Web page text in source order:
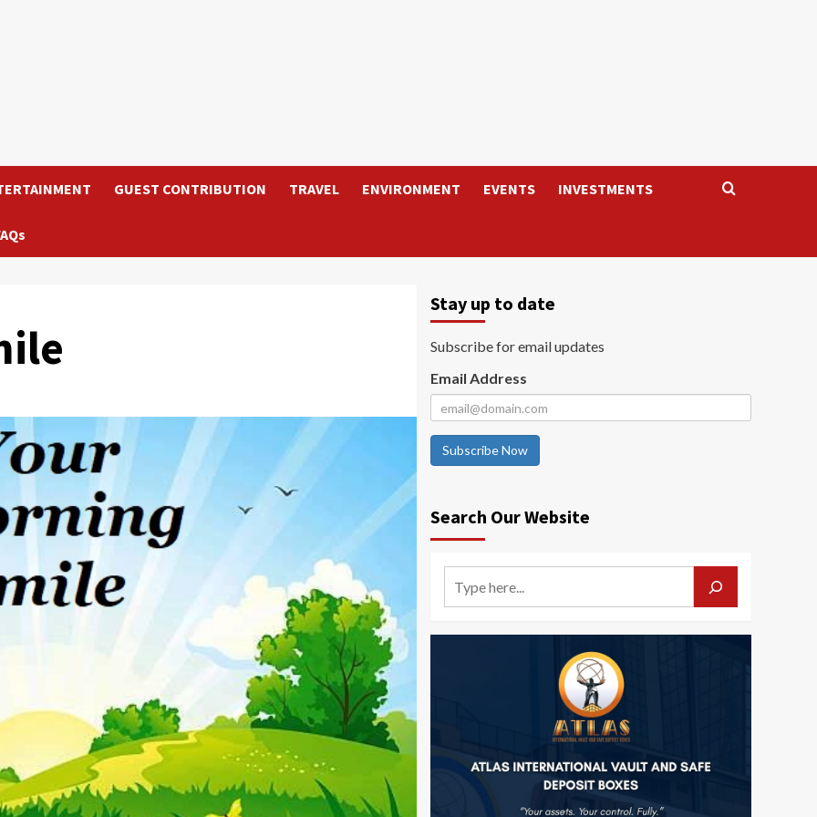
GUEST CONTRIBUTION TRAVEL ENVIRONMENT EVENTS INVESTMENTS
Stay up to date
Subscribe for email updates
Email Address
Subscribe Now
Search Our Website